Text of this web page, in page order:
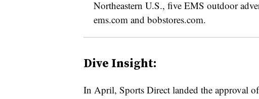
Northeastern U.S., five EMS outdoor
ems.com and bobstores.com.
Dive Insight:
In April, Sports Direct landed the approval